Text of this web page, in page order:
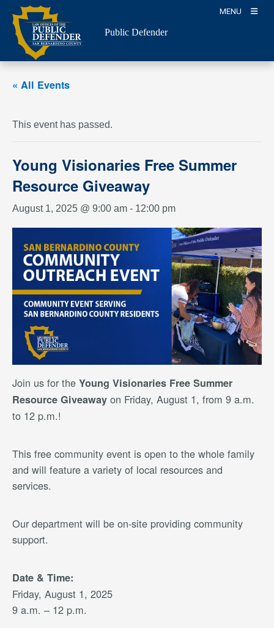
content
MENU
Public Defender
« All Events
This event has passed.
Young Visionaries Free Summer
Resource Giveaway
August 1, 2025 @ 9:00 am - 12:00 pm
Join us for the Young Visionaries Free Summer
Resource Giveaway on Friday, August 1, from 9 a.m.
to 12 p.m.!
This free community event is open to the whole family
and will feature a variety of local resources and
services.
Our department will be on-site providing community
support.
Date & Time:
Friday, August 1, 2025
9 a.m. – 12 p.m.